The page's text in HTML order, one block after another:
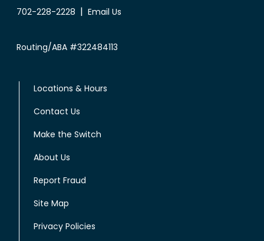
702-228-2228 | Email Us
Routing/ABA #322484113
Locations & Hours
Contact Us
Make the Switch
About Us
Report Fraud
Site Map
Privacy Policies